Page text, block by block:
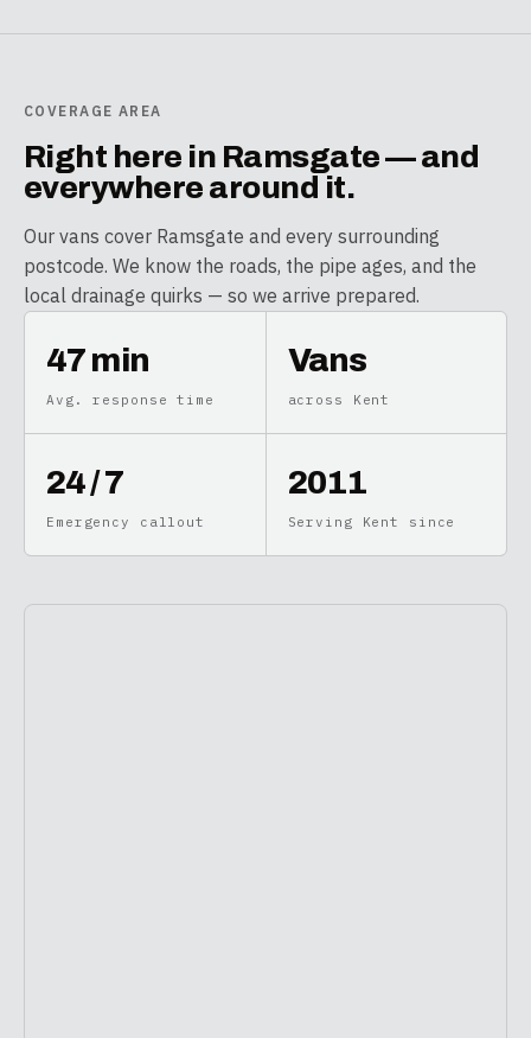
COVERAGE AREA
Right here in Ramsgate— and
everywhere around it.
Our vans cover Ramsgate and every surrounding
postcode. We know the roads, the pipe ages, and the
local drainage quirks — so we arrive prepared.
47 min
Avg. response time
Vans
across Kent
24 / 7
Emergency callout
2011
Serving Kent since